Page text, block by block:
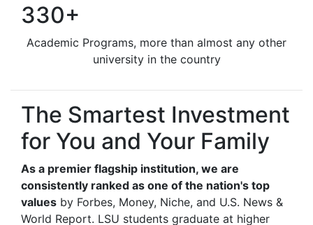
330+
Academic Programs, more than almost any other
university in the country
The Smartest Investment
for You and Your Family
As a premier flagship institution, we are
consistently ranked as one of the nation's top
values by Forbes, Money, Niche, and U.S. News &
World Report. LSU students graduate at higher